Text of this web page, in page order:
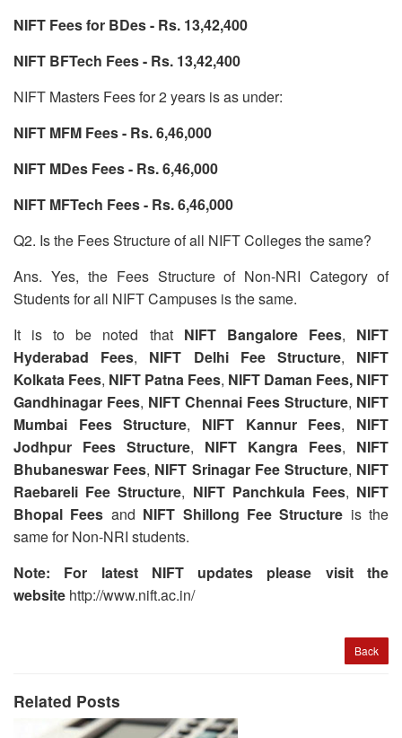
NIFT Fees for BDes - Rs. 13,42,400
NIFT BFTech Fees - Rs. 13,42,400
NIFT Masters Fees for 2 years is as under:
NIFT MFM Fees - Rs. 6,46,000
NIFT MDes Fees - Rs. 6,46,000
NIFT MFTech Fees - Rs. 6,46,000
Q2. Is the Fees Structure of all NIFT Colleges the same?
Ans. Yes, the Fees Structure of Non-NRI Category of
Students for all NIFT Campuses is the same.
It is to be noted that NIFT Bangalore Fees, NIFT
Hyderabad Fees, NIFT Delhi Fee Structure, NIFT
Kolkata Fees, NIFT Patna Fees, NIFT Daman Fees, NIFT
Gandhinagar Fees, NIFT Chennai Fees Structure, NIFT
Mumbai Fees Structure, NIFT Kannur Fees, NIFT
Jodhpur Fees Structure, NIFT Kangra Fees, NIFT
Bhubaneswar Fees, NIFT Srinagar Fee Structure, NIFT
Raebareli Fee Structure, NIFT Panchkula Fees, NIFT
Bhopal Fees and NIFT Shillong Fee Structure is the
same for Non-NRI students.
Note: For latest NIFT updates please visit the
website http://www.nift.ac.in/
Back
Related Posts